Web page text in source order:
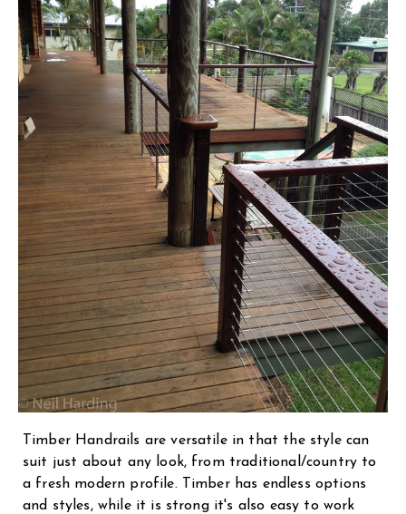
Timber Handrails are versatile in that the style can
suit just about any look, from traditional/country to
a fresh modern profile. Timber has endless options
and styles, while it is strong it's also easy to work